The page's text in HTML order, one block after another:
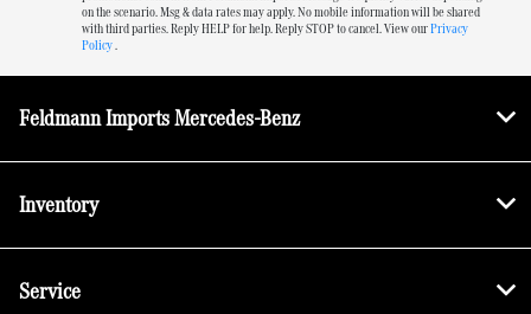
on the scenario. Msg & data rates may apply. No mobile information will be shared
with third parties. Reply HELP for help. Reply STOP to cancel. View ourPrivacy
Policy.
Feldmann Imports Mercedes-Benz
Inventory
Service